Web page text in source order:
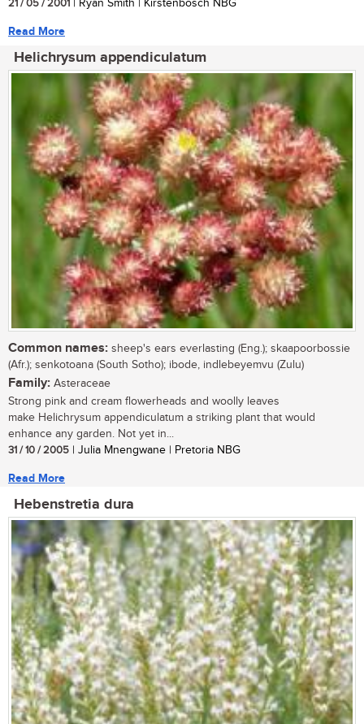
21 / 05 / 2001 | Ryan Smith | Kirstenbosch NBG
Read More
Helichrysum appendiculatum
Common names: sheep's ears everlasting (Eng.); skaapoorbossie
(Afr.); senkotoana (South Sotho); ibode, indlebeyemvu (Zulu)
Family: Asteraceae
Strong pink and cream flowerheads and woolly leaves
make Helichrysum appendiculatum a striking plant that would
enhance any garden. Not yet in...
31 / 10 / 2005 | Julia Mnengwane | Pretoria NBG
Read More
Hebenstretia dura